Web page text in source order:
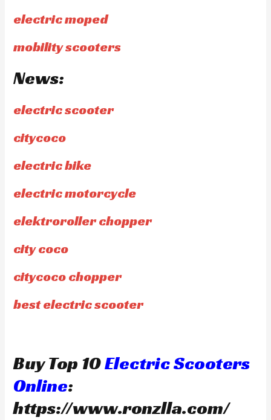
electric moped
mobility scooters
News:
electric scooter
citycoco
electric bike
electric motorcycle
elektroroller chopper
city coco
citycoco chopper
best electric scooter
Buy Top 10Electric Scooters
Online:
https://www.ronzlla.com/